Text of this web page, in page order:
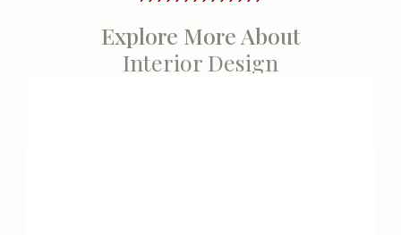
Explore More About
Interior Design